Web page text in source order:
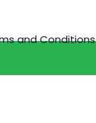
and Conditions